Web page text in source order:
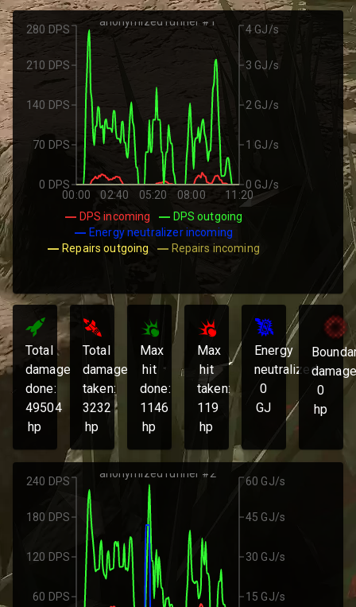
00:00 02:40 05:20 08:00 11:20
anonymized runner #1
0 DPS
70 DPS
140 DPS
210 DPS
280 DPS
0 GJ/s
1 GJ/s
2 GJ/s
3 GJ/s
4 GJ/s
DPS incoming
DPS outgoing
Energy neutralizer incoming
Repairs outgoing
Repairs incoming
Total
damage
done:
49504
hp
Total
damage
taken:
3232
hp
Max
hit
done:
1146
hp
Max
hit
taken:
119
hp
Energy
neutralized:
0
GJ
0
hp
anonymized runner #2
60 DPS
120 DPS
180 DPS
240 DPS
15 GJ/s
30 GJ/s
45 GJ/s
60 GJ/s